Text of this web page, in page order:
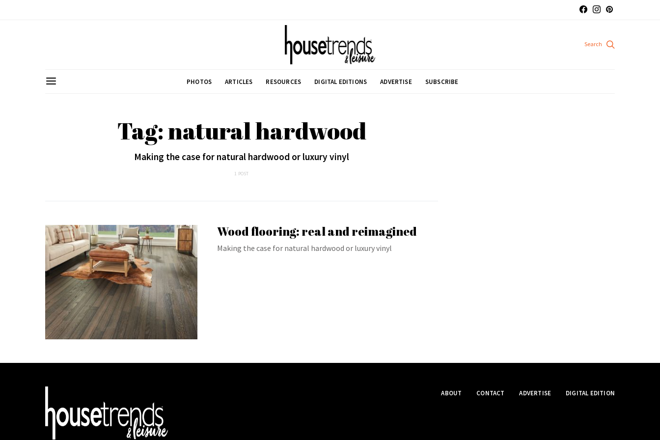
PHOTOS ARTICLES RESOURCES DIGITAL EDITIONS ADVERTISE SUBSCRIBE
Tag: natural hardwood
Making the case for natural hardwood or luxury vinyl
1 POST
Wood flooring: real and reimagined
Making the case for natural hardwood or luxury vinyl
ABOUT CONTACT ADVERTISE DIGITAL EDITION